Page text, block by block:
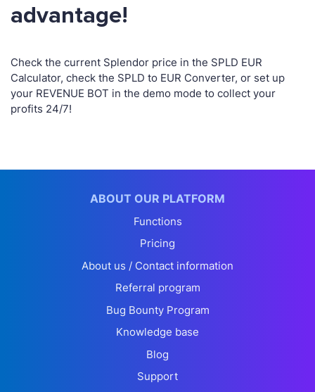
advantage!
Check the current Splendor price in the SPLD EUR
Calculator, check the SPLD to EUR Converter, or set up
your REVENUE BOT in the demo mode to collect your
profits 24/7!
ABOUT OUR PLATFORM
Functions
Pricing
About us / Contact information
Referral program
Bug Bounty Program
Knowledge base
Blog
Support